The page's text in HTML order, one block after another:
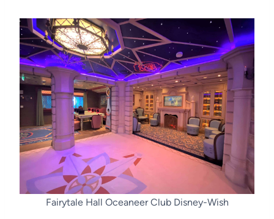
Fairytale Hall Oceaneer Club Disney-Wish